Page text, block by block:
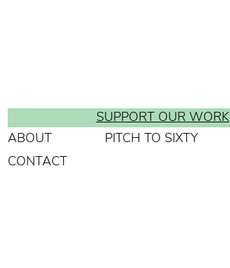
SUPPORT OUR WORK
ABOUT
PITCH TO SIXTY
CONTACT